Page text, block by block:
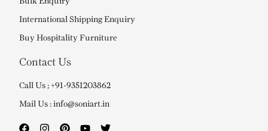
International Shipping Enquiry
Buy Hospitality Furniture
Contact Us
Call Us ; +91-9351203862
Mail Us : info@soniart.in